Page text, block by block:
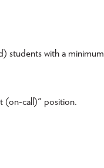
students with a minimum
(on-call)" position.